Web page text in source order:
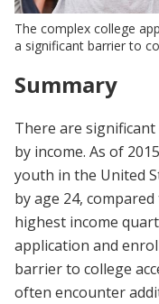
The complex college
a significant barrier to
Summary
There are
by income. As of
youth in the United
by age 24,
highest income
application and
barrier to college
often encounter